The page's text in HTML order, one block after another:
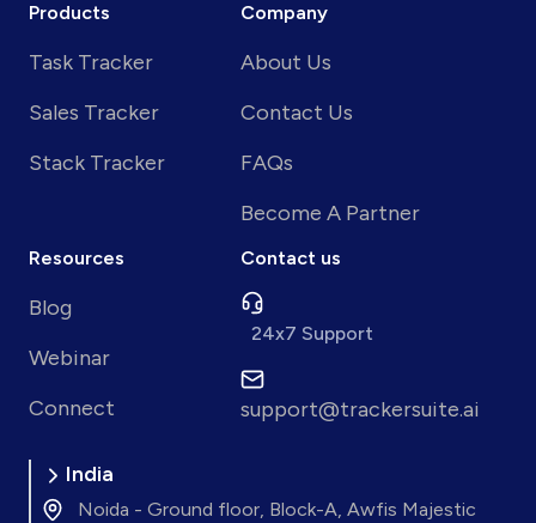
Products
Task Tracker
Sales Tracker
Stack Tracker
Company
About Us
Contact Us
FAQs
Become A Partner
Resources
Blog
Webinar
Connect
Contact us
24x7 Support
support@trackersuite.ai
India
Noida - Ground floor, Block-A, Awfis Majestic